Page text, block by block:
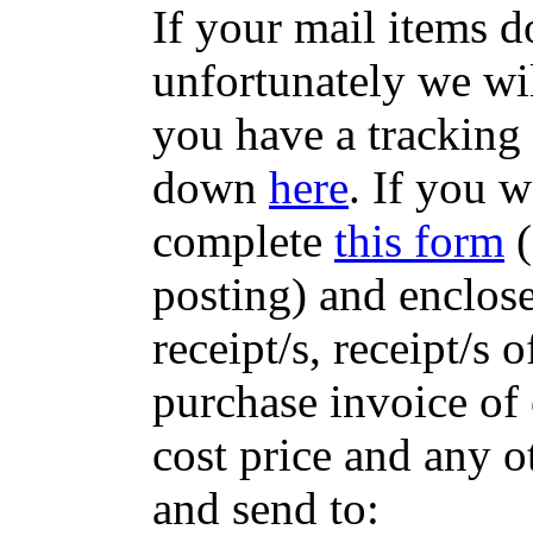
If your mail items
unfortunately we
you have a
down here. If you
complete this form
posting) and
receipt/s, receipt/s
purchase invoice
cost price and any
and send to: